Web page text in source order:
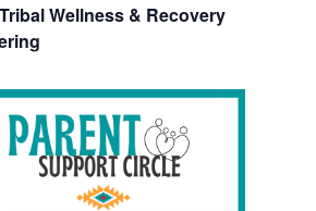
Wellness & Recovery